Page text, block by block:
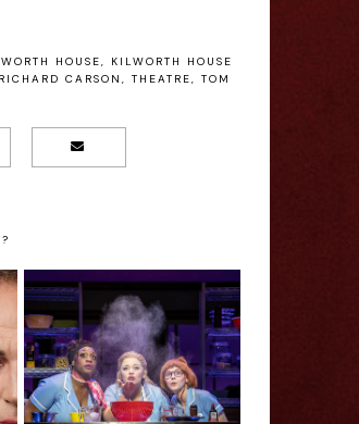
HOUSE,
KILWORTH HOUSE
RICHARD CARSON , THEATRE, TOM
Waitress - New
Wimbledon
Theatre Review